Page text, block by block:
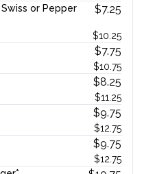
or Pepper
$7.25
$10.25
$7.75
$10.75
$8.25
$11.25
$9.75
$12.75
$9.75
$12.75